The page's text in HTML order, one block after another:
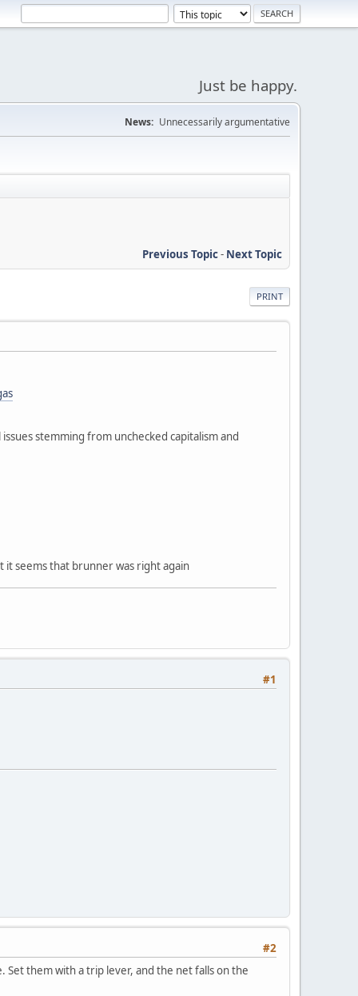
Just be happy.
News: Unnecessarily argumentative
Previous Topic- Next Topic
PRINT
stemming from unchecked capitalism and
it seems that brunner was right again
#1
#2
them with a trip lever, and the net falls on the